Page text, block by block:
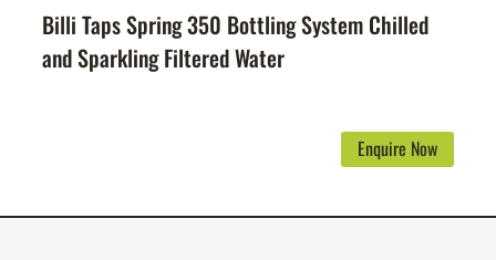
Billi Taps Spring 350 Bottling System Chilled
and Sparkling Filtered Water
Enquire Now